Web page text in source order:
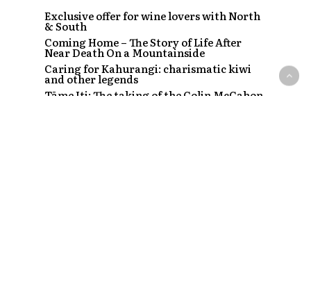
Exclusive offer for wine lovers with North
& South
Coming Home – The Story of Life After
Near Death On a Mountainside
Caring for Kahurangi: charismatic kiwi
and other legends
Tāme Iti: The taking of the Colin McCahon